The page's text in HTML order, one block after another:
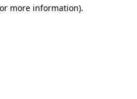
more information).